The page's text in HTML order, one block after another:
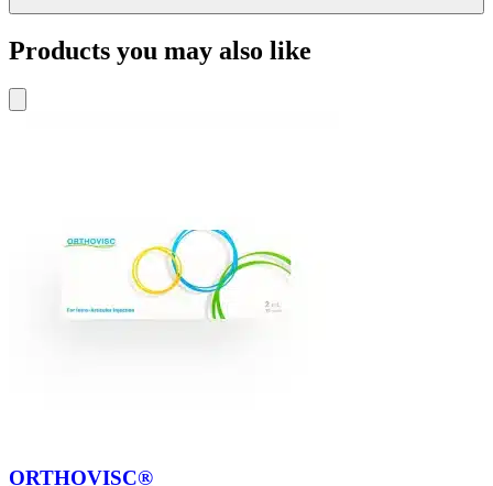
Products you may also like
ORTHOVISC®